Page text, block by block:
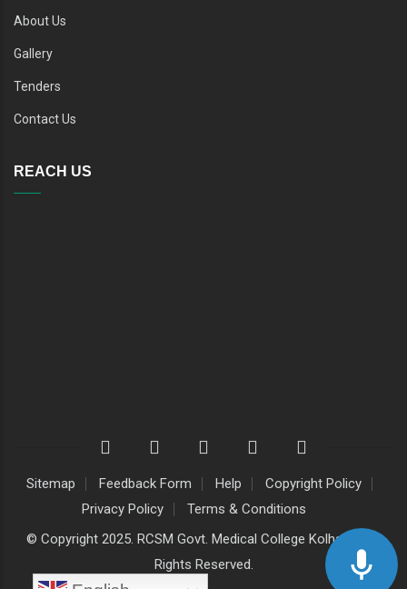
About Us
Gallery
Tenders
Contact Us
REACH US
Sitemap Feedback Form Help
Copyright Policy
Privacy Policy
Terms & Conditions
© Copyright 2025. RCSM Govt. Medical College Kolhapur. All
Rights Reserved.